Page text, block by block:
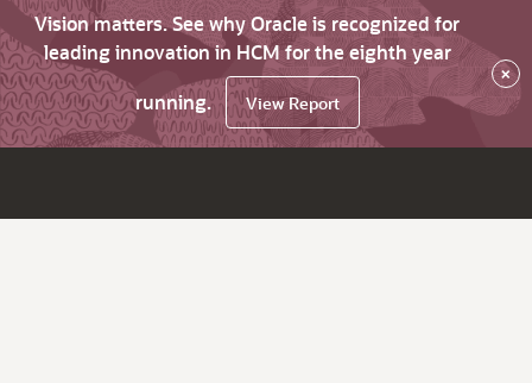
Vision matters. See why Oracle is recognized for
leading innovation in HCM for the eighth year
running.
View Report
×